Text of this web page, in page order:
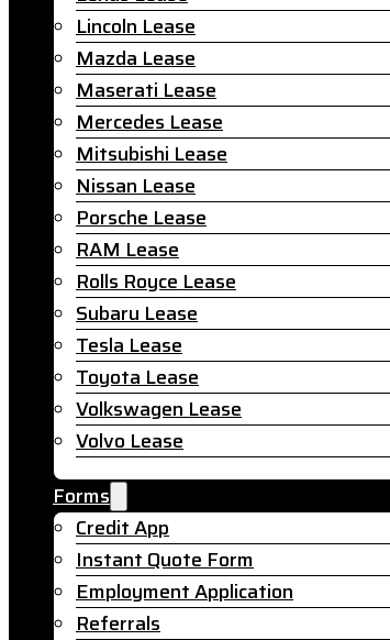
Lincoln Lease
Mazda Lease
Maserati Lease
Mercedes Lease
Mitsubishi Lease
Nissan Lease
Porsche Lease
RAM Lease
Rolls Royce Lease
Subaru Lease
Tesla Lease
Toyota Lease
Volkswagen Lease
Volvo Lease
Forms
Credit App
Instant Quote Form
Employment Application
Referrals